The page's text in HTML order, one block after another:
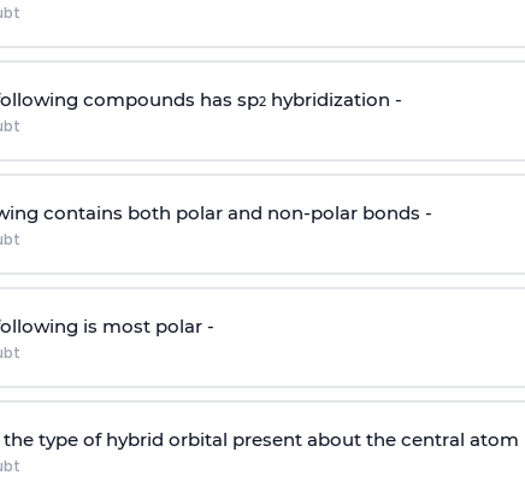
compounds has sp2hybridization -
contains both polar and non-polar bonds -
is most polar -
type of hybrid orbital present about the central atom